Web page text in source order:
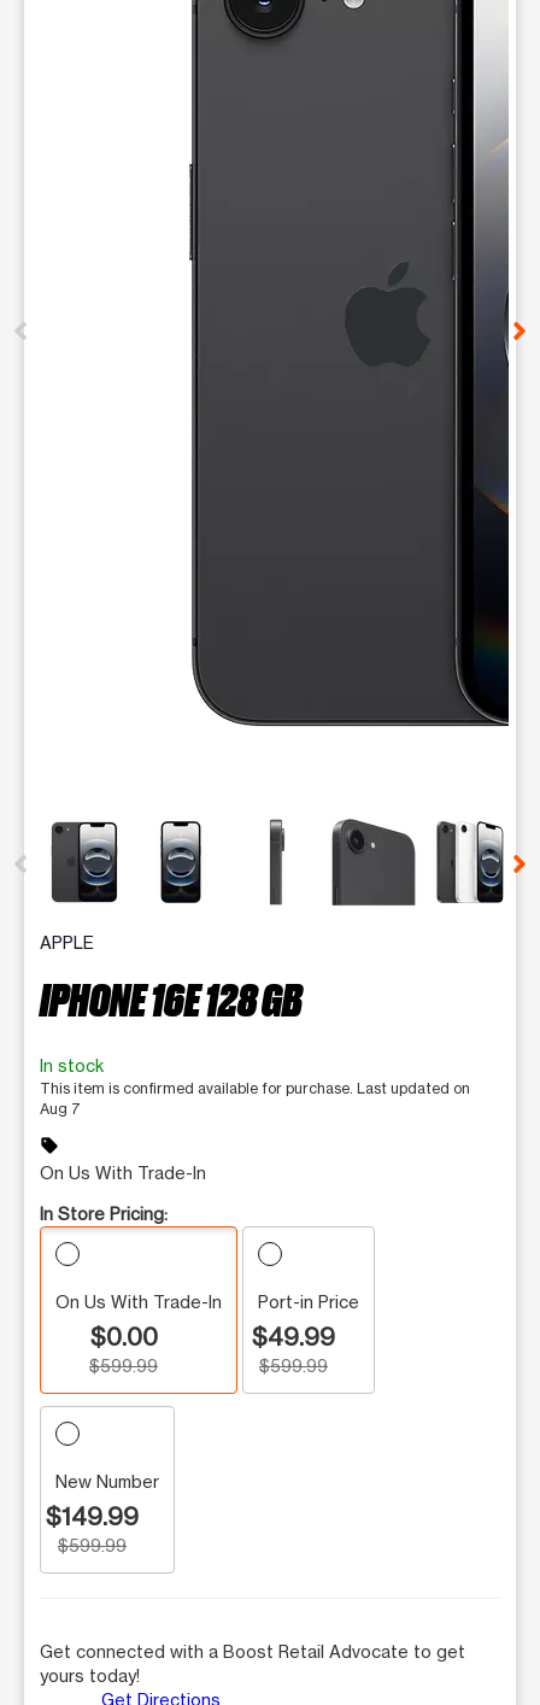
This carousel contains a column of small thumbnails.
APPLE
IPHONE 16E 128 GB
In stock
This item is confirmed available for purchase. Last updated on
Aug 7
sell
On Us With Trade-In
In Store Pricing:
On Us With Trade-In
$0.00
$599.99
Port-in Price
$49.99
$599.99
New Number
$149.99
$599.99
Get connected with a Boost Retail Advocate to get
yours today!
Get Directions